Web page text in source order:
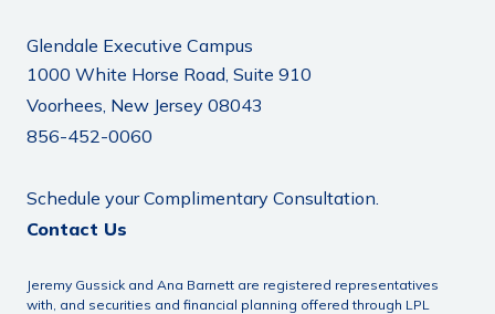
Glendale Executive Campus
1000 White Horse Road, Suite 910
Voorhees, New Jersey 08043
856-452-0060
Schedule your Complimentary Consultation.
Contact Us
Jeremy Gussick and Ana Barnett are registered representatives
with, and securities and financial planning offered through LPL